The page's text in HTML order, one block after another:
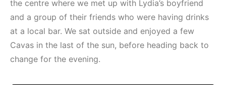
the centre where we met up with Lydia’s boyfriend
and a group of their friends who were having drinks
at a local bar. We sat outside and enjoyed a few
Cavas in the last of the sun, before heading back to
change for the evening.